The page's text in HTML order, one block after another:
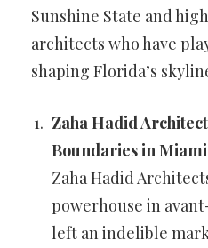
Sunshine State and
architects who have
shaping Florida’s
Zaha Hadid
Boundaries in
Zaha Hadid
powerhouse in
left an indelible